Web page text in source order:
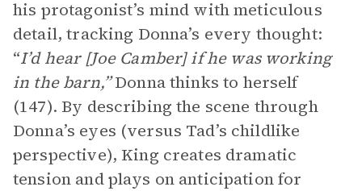
his protagonist’s mind with meticulous
detail, tracking Donna’s every thought:
“I’d hear [Joe Camber] if he was working
in the barn,”Donna thinks to herself
(147). By describing the scene through
Donna’s eyes (versus Tad’s childlike
perspective), King creates dramatic
tension and plays on anticipation for